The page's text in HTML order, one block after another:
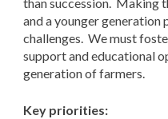
than succession. Making
and a younger generation
challenges. We must
support and educational
generation of farmers.
Key priorities: